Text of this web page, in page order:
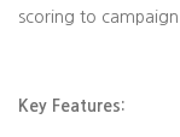
scoring to campaign
Key Features: